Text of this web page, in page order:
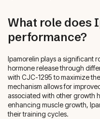
What role does
performance?
Ipamorelin plays a significant
hormone release through
with CJC-1295 to maximize
mechanism allows for
associated with other growth
enhancing muscle growth,
their training cycles.